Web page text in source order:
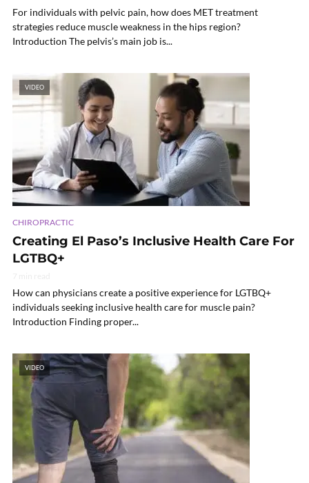
For individuals with pelvic pain, how does MET treatment
strategies reduce muscle weakness in the hips region?
Introduction The pelvis’s main job is...
VIDEO
CHIROPRACTIC
Creating El Paso’s Inclusive Health Care For
LGTBQ+
How can physicians create a positive experience for LGTBQ+
individuals seeking inclusive health care for muscle pain?
Introduction Finding proper...
VIDEO